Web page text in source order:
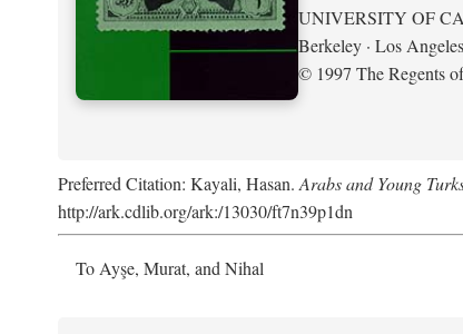
UNIVERSITY OF
Berkeley · Los
© 1997 The Regents
Preferred Citation: Kayali, Hasan. Arabs and Young
http://ark.cdlib.org/ark:/13030/ft7n39p1dn
To Ayşe, Murat, and Nihal